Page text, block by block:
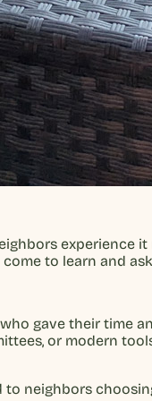
experience
to learn and
gave their time
or modern
neighbors